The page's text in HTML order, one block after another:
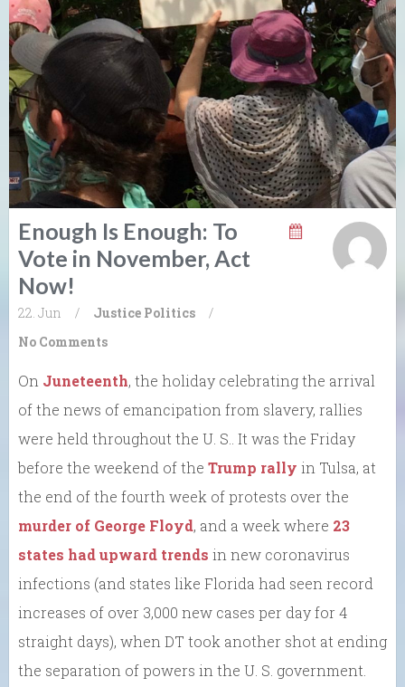
Enough Is Enough: To
Vote in November, Act
Now!
22. Jun / Justice Politics
/
No Comments
On Juneteenth, the holiday celebrating the arrival
of the news of emancipation from slavery, rallies
were held throughout the U. S.. It was the Friday
before the weekend of the Trump rally in Tulsa, at
the end of the fourth week of protests over the
murder of George Floyd, and a week where 23
states had upward trends in new coronavirus
infections (and states like Florida had seen record
increases of over 3,000 new cases per day for 4
straight days), when DT took another shot at ending
the separation of powers in the U. S. government.